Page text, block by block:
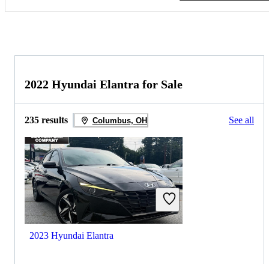
2022 Hyundai Elantra for Sale
235 results Columbus, OH See all
2023 Hyundai Elantra